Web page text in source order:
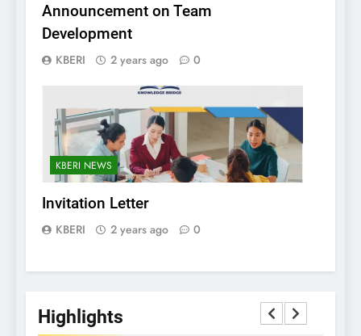
Announcement on Team
Development
KBERI 2 years ago 0
KBERI NEWS
Invitation Letter
KBERI 2 years ago 0
Highlights